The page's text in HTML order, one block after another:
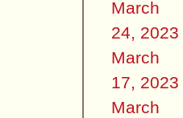
March
24, 2023
March
17, 2023
March